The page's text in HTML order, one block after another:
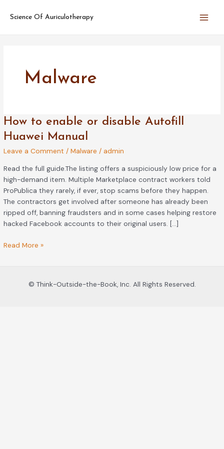
Science Of Auriculotherapy
Malware
How to enable or disable Autofill
Huawei Manual
Leave a Comment /Malware / admin
Read the full guide.The listing offers a suspiciously low price for a
high-demand item. Multiple Marketplace contract workers told
ProPublica they rarely, if ever, stop scams before they happen.
The contractors get involved after someone has already been
ripped off, banning fraudsters and in some cases helping restore
hacked Facebook accounts to their original users. […]
How
to
enable
or
Huawei
Read More »
© Think-Outside-the-Book, Inc. All Rights Reserved.